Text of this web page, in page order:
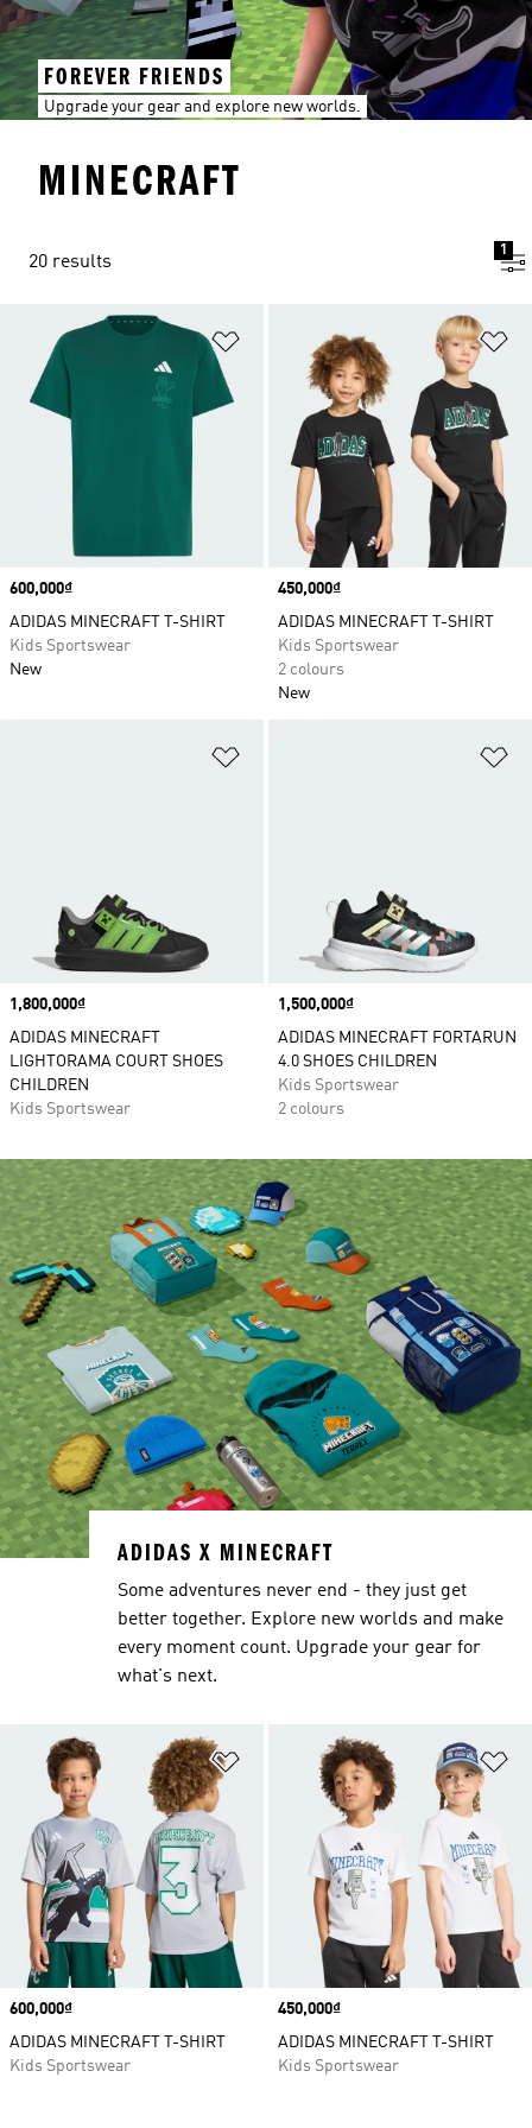
FOREVER FRIENDS
Upgrade your gear and explore new worlds.
MINECRAFT
20 results
1
Add to Wishlist
Price
600,000₫
ADIDAS MINECRAFT T-SHIRT
Kids Sportswear
New
Price
450,000₫
ADIDAS MINECRAFT T-SHIRT
Kids Sportswear
2 colours
New
Price
1,800,000₫
ADIDAS MINECRAFT
LIGHTORAMA COURT SHOES
CHILDREN
Kids Sportswear
Price
1,500,000₫
ADIDAS MINECRAFT FORTARUN
4.0 SHOES CHILDREN
Kids Sportswear
2 colours
Add to Wishlist
Price
600,000₫
ADIDAS MINECRAFT T-SHIRT
Kids Sportswear
Price
450,000₫
ADIDAS MINECRAFT T-SHIRT
Kids Sportswear
ADIDAS X MINECRAFT
Some adventures never end - they just get
better together. Explore new worlds and make
every moment count. Upgrade your gear for
what's next.